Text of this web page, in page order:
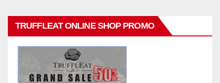
TRUFFLEAT ONLINE SHOP PROMO